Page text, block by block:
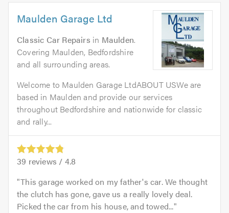
Maulden Garage Ltd
Classic Car Repairs in Maulden.
Covering Maulden, Bedfordshire
and all surrounding areas.
Welcome to Maulden Garage LtdABOUT USWe are
based in Maulden and provide our services
throughout Bedfordshire and nationwide for classic
and rally...
39 reviews / 4.8
This garage worked on my father's car. We thought
the clutch has gone, gave us a really lovely deal.
Picked the car from his house, and towed...